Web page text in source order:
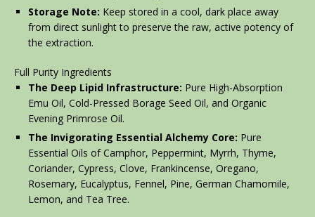
Storage Note: Keep stored in a cool, dark place away
from direct sunlight to preserve the raw, active potency of
the extraction.
Full Purity Ingredients
The Deep Lipid Infrastructure: Pure High-Absorption
Emu Oil, Cold-Pressed Borage Seed Oil, and Organic
Evening Primrose Oil.
The Invigorating Essential Alchemy Core: Pure
Essential Oils of Camphor, Peppermint, Myrrh, Thyme,
Coriander, Cypress, Clove, Frankincense, Oregano,
Rosemary, Eucalyptus, Fennel, Pine, German Chamomile,
Lemon, and Tea Tree.